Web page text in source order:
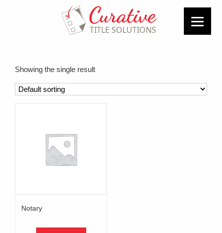
Showing the single result
Notary